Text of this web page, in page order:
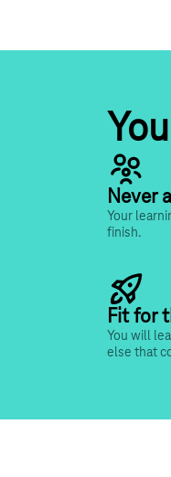
Never
Your
finish.
Fit for
You will
else that